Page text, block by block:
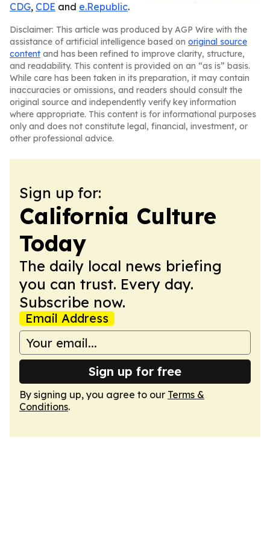
CDG, CDE and e.Republic.
Disclaimer: This article was produced by AGP Wire with the
assistance of artificial intelligence based on original source
content and has been refined to improve clarity, structure,
and readability. This content is provided on an “as is” basis.
While care has been taken in its preparation, it may contain
inaccuracies or omissions, and readers should consult the
original source and independently verify key information
where appropriate. This content is for informational purposes
only and does not constitute legal, financial, investment, or
other professional advice.
Sign up for:
California Culture
Today
The daily local news briefing
you can trust. Every day.
Subscribe now.
Email Address
Sign up for free
By signing up, you agree to our Terms &
Conditions.